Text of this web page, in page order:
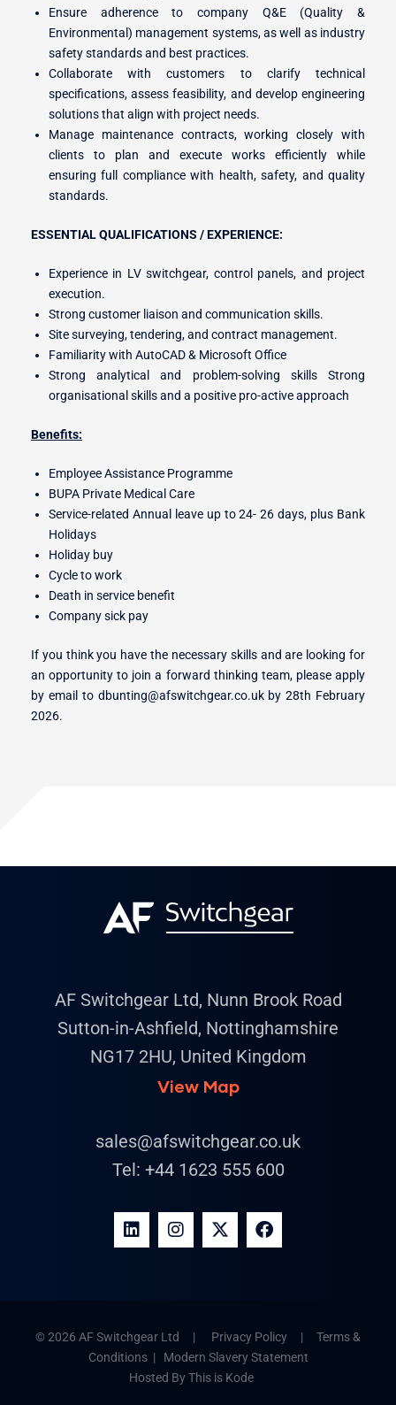
Ensure adherence to company Q&E (Quality &
Environmental) management systems, as well as industry
safety standards and best practices.
Collaborate with customers to clarify technical
specifications, assess feasibility, and develop engineering
solutions that align with project needs.
Manage maintenance contracts, working closely with
clients to plan and execute works efficiently while
ensuring full compliance with health, safety, and quality
standards.
ESSENTIAL QUALIFICATIONS / EXPERIENCE:
Experience in LV switchgear, control panels, and project
execution.
Strong customer liaison and communication skills.
Site surveying, tendering, and contract management.
Familiarity with AutoCAD & Microsoft Office
Strong analytical and problem-solving skills Strong
organisational skills and a positive pro-active approach
Benefits:
Employee Assistance Programme
BUPA Private Medical Care
Service-related Annual leave up to 24- 26 days, plus Bank
Holidays
Holiday buy
Cycle to work
Death in service benefit
Company sick pay
If you think you have the necessary skills and are looking for
an opportunity to join a forward thinking team, please apply
by email to dbunting@afswitchgear.co.uk by 28th February
2026.
AF Switchgear Ltd, Nunn Brook Road
Sutton-in-Ashfield, Nottinghamshire
NG17 2HU, United Kingdom
View Map
sales@afswitchgear.co.uk
Tel: +44 1623 555 600
© 2026 AF Switchgear Ltd | Privacy Policy | Terms &
Conditions| Modern Slavery Statement
Hosted ByThis is Kode